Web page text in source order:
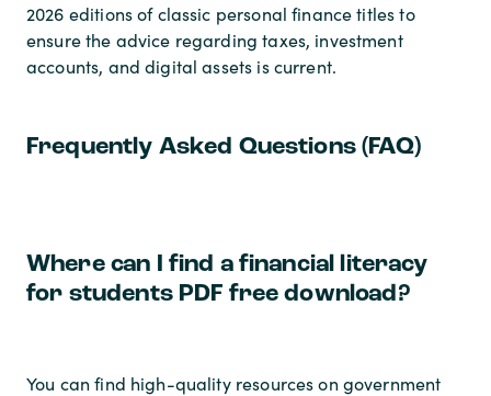
2026 editions of classic personal finance titles to
ensure the advice regarding taxes, investment
accounts, and digital assets is current.
Frequently Asked Questions (FAQ)
Where can I find a financial literacy
for students PDF free download?
You can find high-quality resources on government